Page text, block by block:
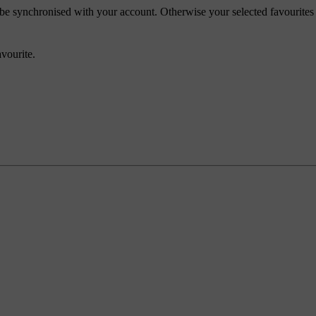
synchronised with your account. Otherwise your selected